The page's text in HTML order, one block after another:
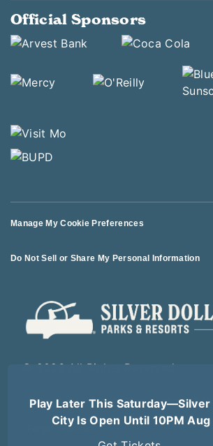
Play Later This Saturday—Silver
City Is Open Until 10PM Aug
Get Tickets
Official Sponsors
Manage My Cookie Preferences
Do Not Sell or Share My Personal Information
© 2026 All Rights Reserved
Terms of Use Terms of Sale Privacy
Forgot Password